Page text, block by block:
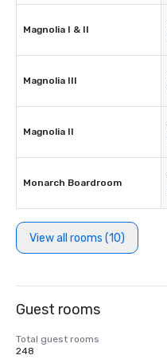
Magnolia I & II
Magnolia III
Magnolia II
Monarch Boardroom
View all rooms (10)
Guest rooms
Total guest rooms
248